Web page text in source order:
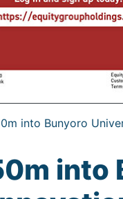
into Bunyoro
into